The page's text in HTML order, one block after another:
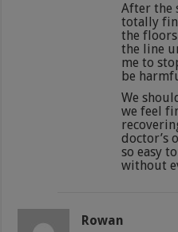
After the
totally
the
the line
me to
be
We
we feel
doctor’s
so easy
without
Rowan